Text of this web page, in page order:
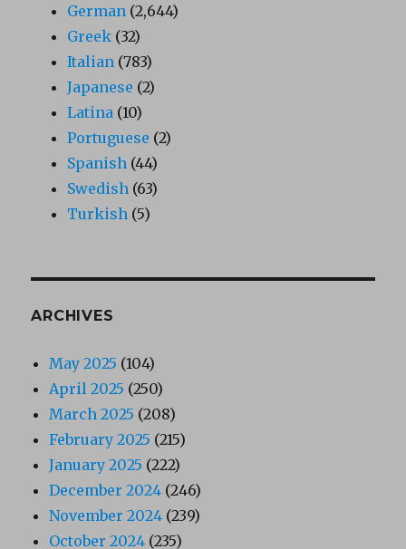
German (2,644)
Greek (32)
Italian (783)
Japanese (2)
Latina (10)
Portuguese (2)
Spanish (44)
Swedish (63)
Turkish (5)
ARCHIVES
May 2025 (104)
April 2025 (250)
March 2025 (208)
February 2025 (215)
January 2025 (222)
December 2024 (246)
November 2024 (239)
October 2024 (235)